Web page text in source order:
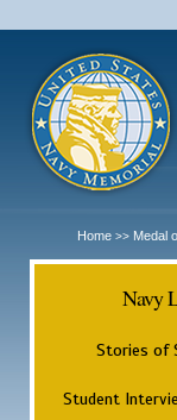
Home >> Medal
Navy
Stories of
Student